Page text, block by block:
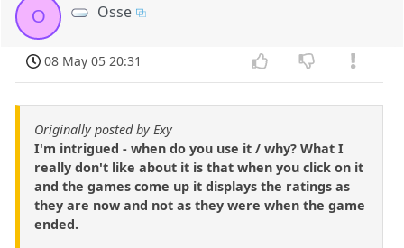
O Osse
08 May 05 20:31
Originally posted by Exy
I'm intrigued - when do you use it / why? What I
really don't like about it is that when you click on it
and the games come up it displays the ratings as
they are now and not as they were when the game
ended.